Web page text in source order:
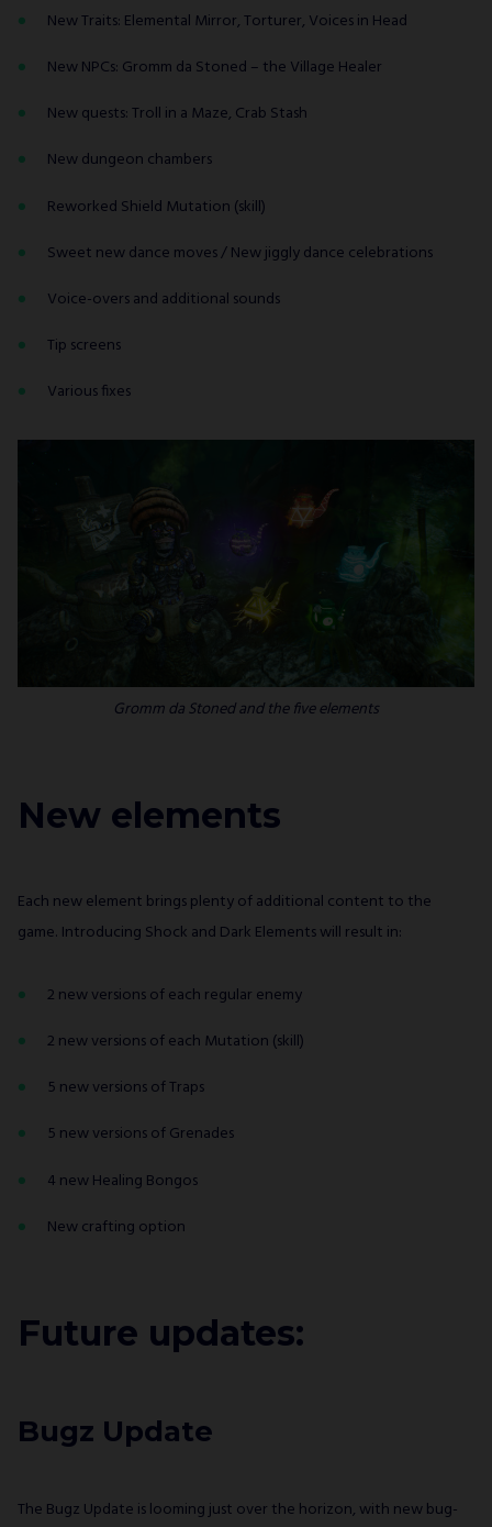
New Traits: Elemental Mirror, Torturer, Voices in Head
New NPCs: Gromm da Stoned – the Village Healer
New quests: Troll in a Maze, Crab Stash
New dungeon chambers
Reworked Shield Mutation (skill)
Sweet new dance moves / New jiggly dance celebrations
Voice-overs and additional sounds
Tip screens
Various fixes
Gromm da Stonedand the five elements
New elements
Each new element brings plenty of additional content to the
game. Introducing Shock and Dark Elements will result in:
2 new versions of each regular enemy
2 new versions of each Mutation (skill)
5 new versions of Traps
5 new versions of Grenades
4 new Healing Bongos
New crafting option
Future updates:
Bugz Update
The Bugz Update is looming just over the horizon, with new bug-